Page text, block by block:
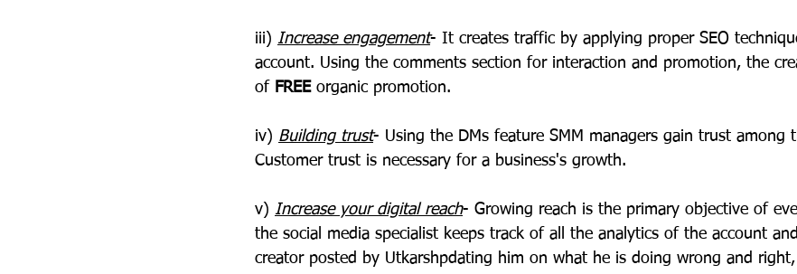
iii) Increase engagement- It creates traffic by applying proper SEO
account. Using the comments section for interaction and promotion, the
of FREE organic promotion.
iv) Building trust- Using the DMs feature SMM managers gain trust among
Customer trust is necessary for a business's growth.
v) Increase your digital reach- Growing reach is the primary objective of
the social media specialist keeps track of all the analytics of the account
creator posted by Utkarshpdating him on what he is doing wrong and